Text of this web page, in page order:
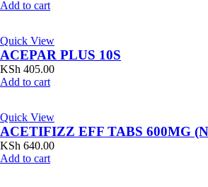
Add to cart
Quick View
ACEPAR PLUS 10S
KSh 405.00
Add to cart
Quick View
ACETIFIZZ EFF TABS 600MG
KSh 640.00
Add to cart